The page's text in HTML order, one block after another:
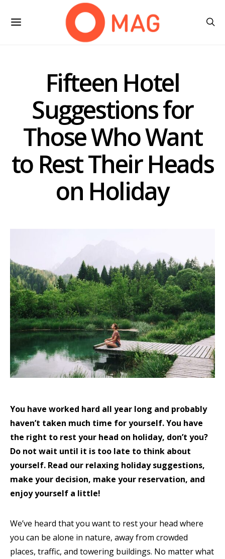
Fifteen Hotel
Suggestions for
Those Who Want
to Rest Their Heads
on Holiday
You have worked hard all year long and probably
haven’t taken much time for yourself. You have
the right to rest your head on holiday, don’t you?
Do not wait until it is too late to think about
yourself. Read our relaxing holiday suggestions,
make your decision, make your reservation, and
enjoy yourself a little!
We’ve heard that you want to rest your head where
you can be alone in nature, away from crowded
places, traffic, and towering buildings. No matter what